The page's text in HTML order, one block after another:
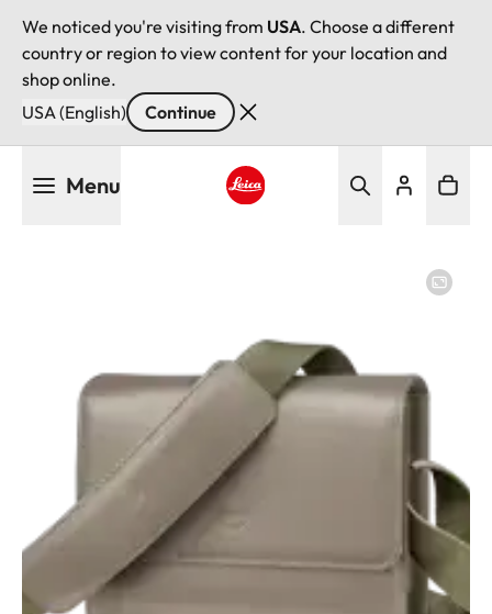
We noticed you're visiting from USA. Choose a different
country or region to view content for your location and
shop online.
USA (English)
Continue
Menu